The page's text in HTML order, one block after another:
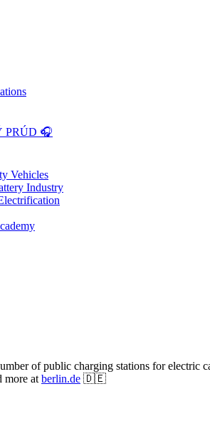
PRÚD 🎧
Vehicles
Industry
of public charging stations for
more at berlin.de 🇩🇪